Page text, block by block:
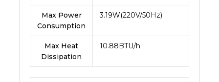
Max Power
Consumption
3.19W(220V/50Hz)
Max Heat
Dissipation
10.88BTU/h